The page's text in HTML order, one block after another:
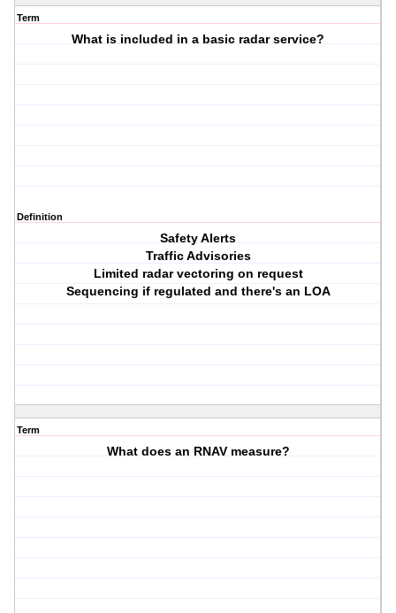
Term
What is included in a basic radar service?
Definition
Safety Alerts
Traffic Advisories
Limited radar vectoring on request
Sequencing if regulated and there's an LOA
Term
What does an RNAV measure?